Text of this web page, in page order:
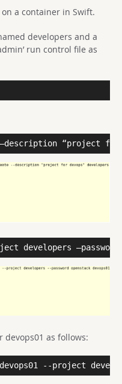
on a container in Swift.
developers and a
run control file as
“project for
developers –password
devops01 as follows:
--project